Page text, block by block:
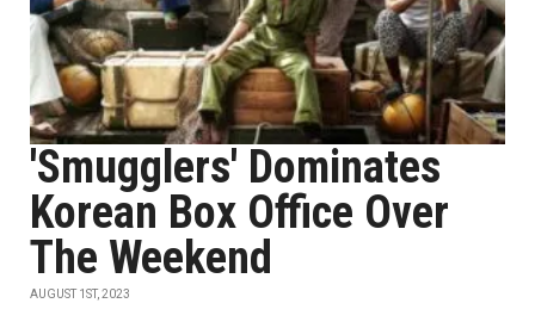
'Smugglers' Dominates
Korean Box Office Over
The Weekend
AUGUST 1ST, 2023